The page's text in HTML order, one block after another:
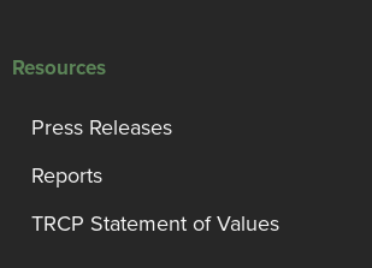
Resources
Press Releases
Reports
TRCP Statement of Values